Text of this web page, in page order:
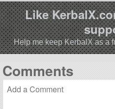
Like
Help me keep KerbalX as a
Comments